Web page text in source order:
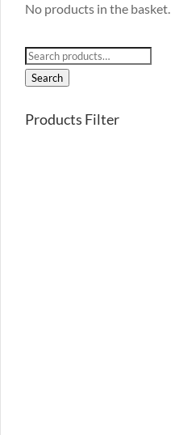
No products in the basket.
Search
for:
Search
Products Filter